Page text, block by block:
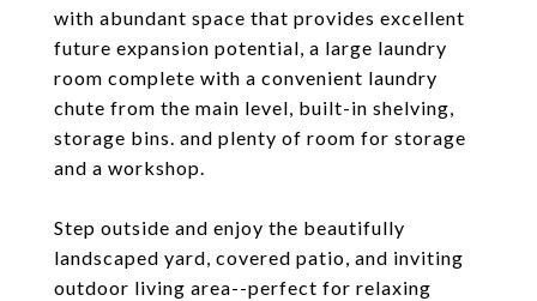
with abundant space that provides excellent
future expansion potential, a large laundry
room complete with a convenient laundry
chute from the main level, built-in shelving,
storage bins. and plenty of room for storage
and a workshop.
Step outside and enjoy the beautifully
landscaped yard, covered patio, and inviting
outdoor living area--perfect for relaxing